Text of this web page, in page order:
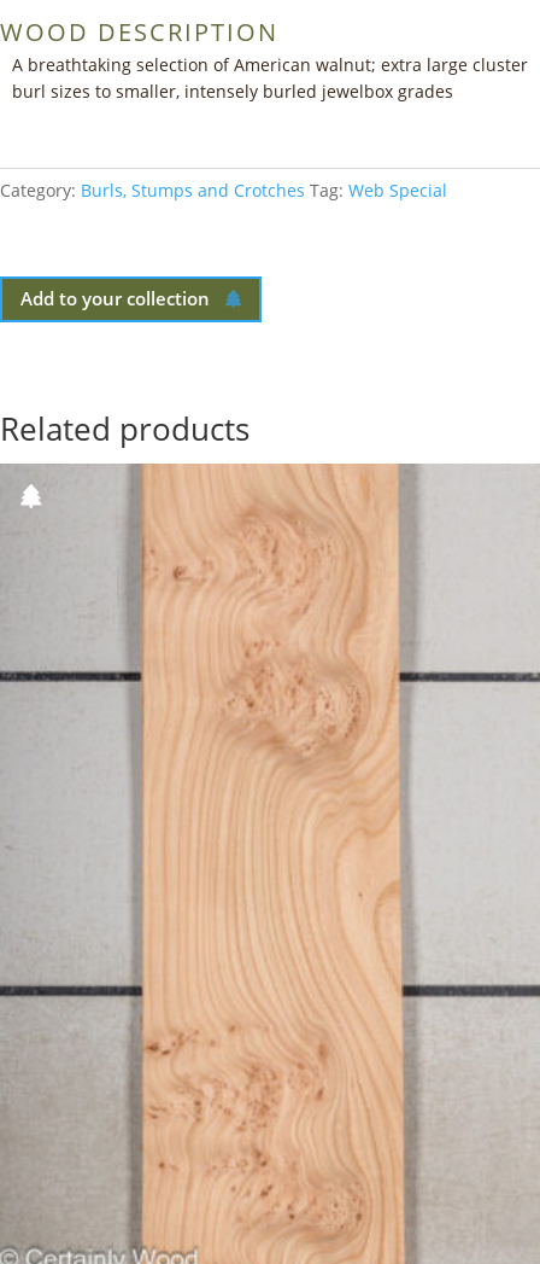
WOOD DESCRIPTION
A breathtaking selection of American walnut; extra large cluster
burl sizes to smaller, intensely burled jewelbox grades
Category: Burls, Stumps and Crotches Tag: Web Special
Add to your collection
Related products